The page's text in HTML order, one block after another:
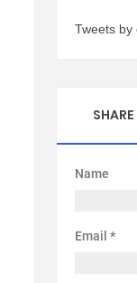
Tweets by
Name
Email *